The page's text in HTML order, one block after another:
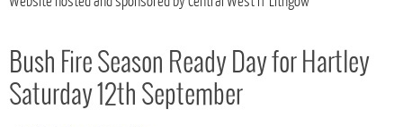
Bush Fire Season Ready Day for Hartley
Saturday 12th September